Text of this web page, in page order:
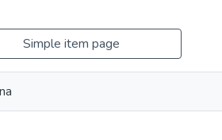
Simple item page